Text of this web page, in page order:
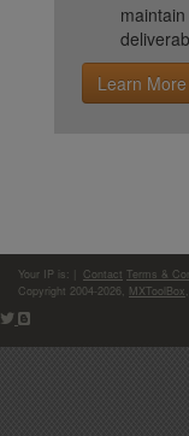
Learn More
Your IP is: Contact Terms &
Copyright 2004-2026,